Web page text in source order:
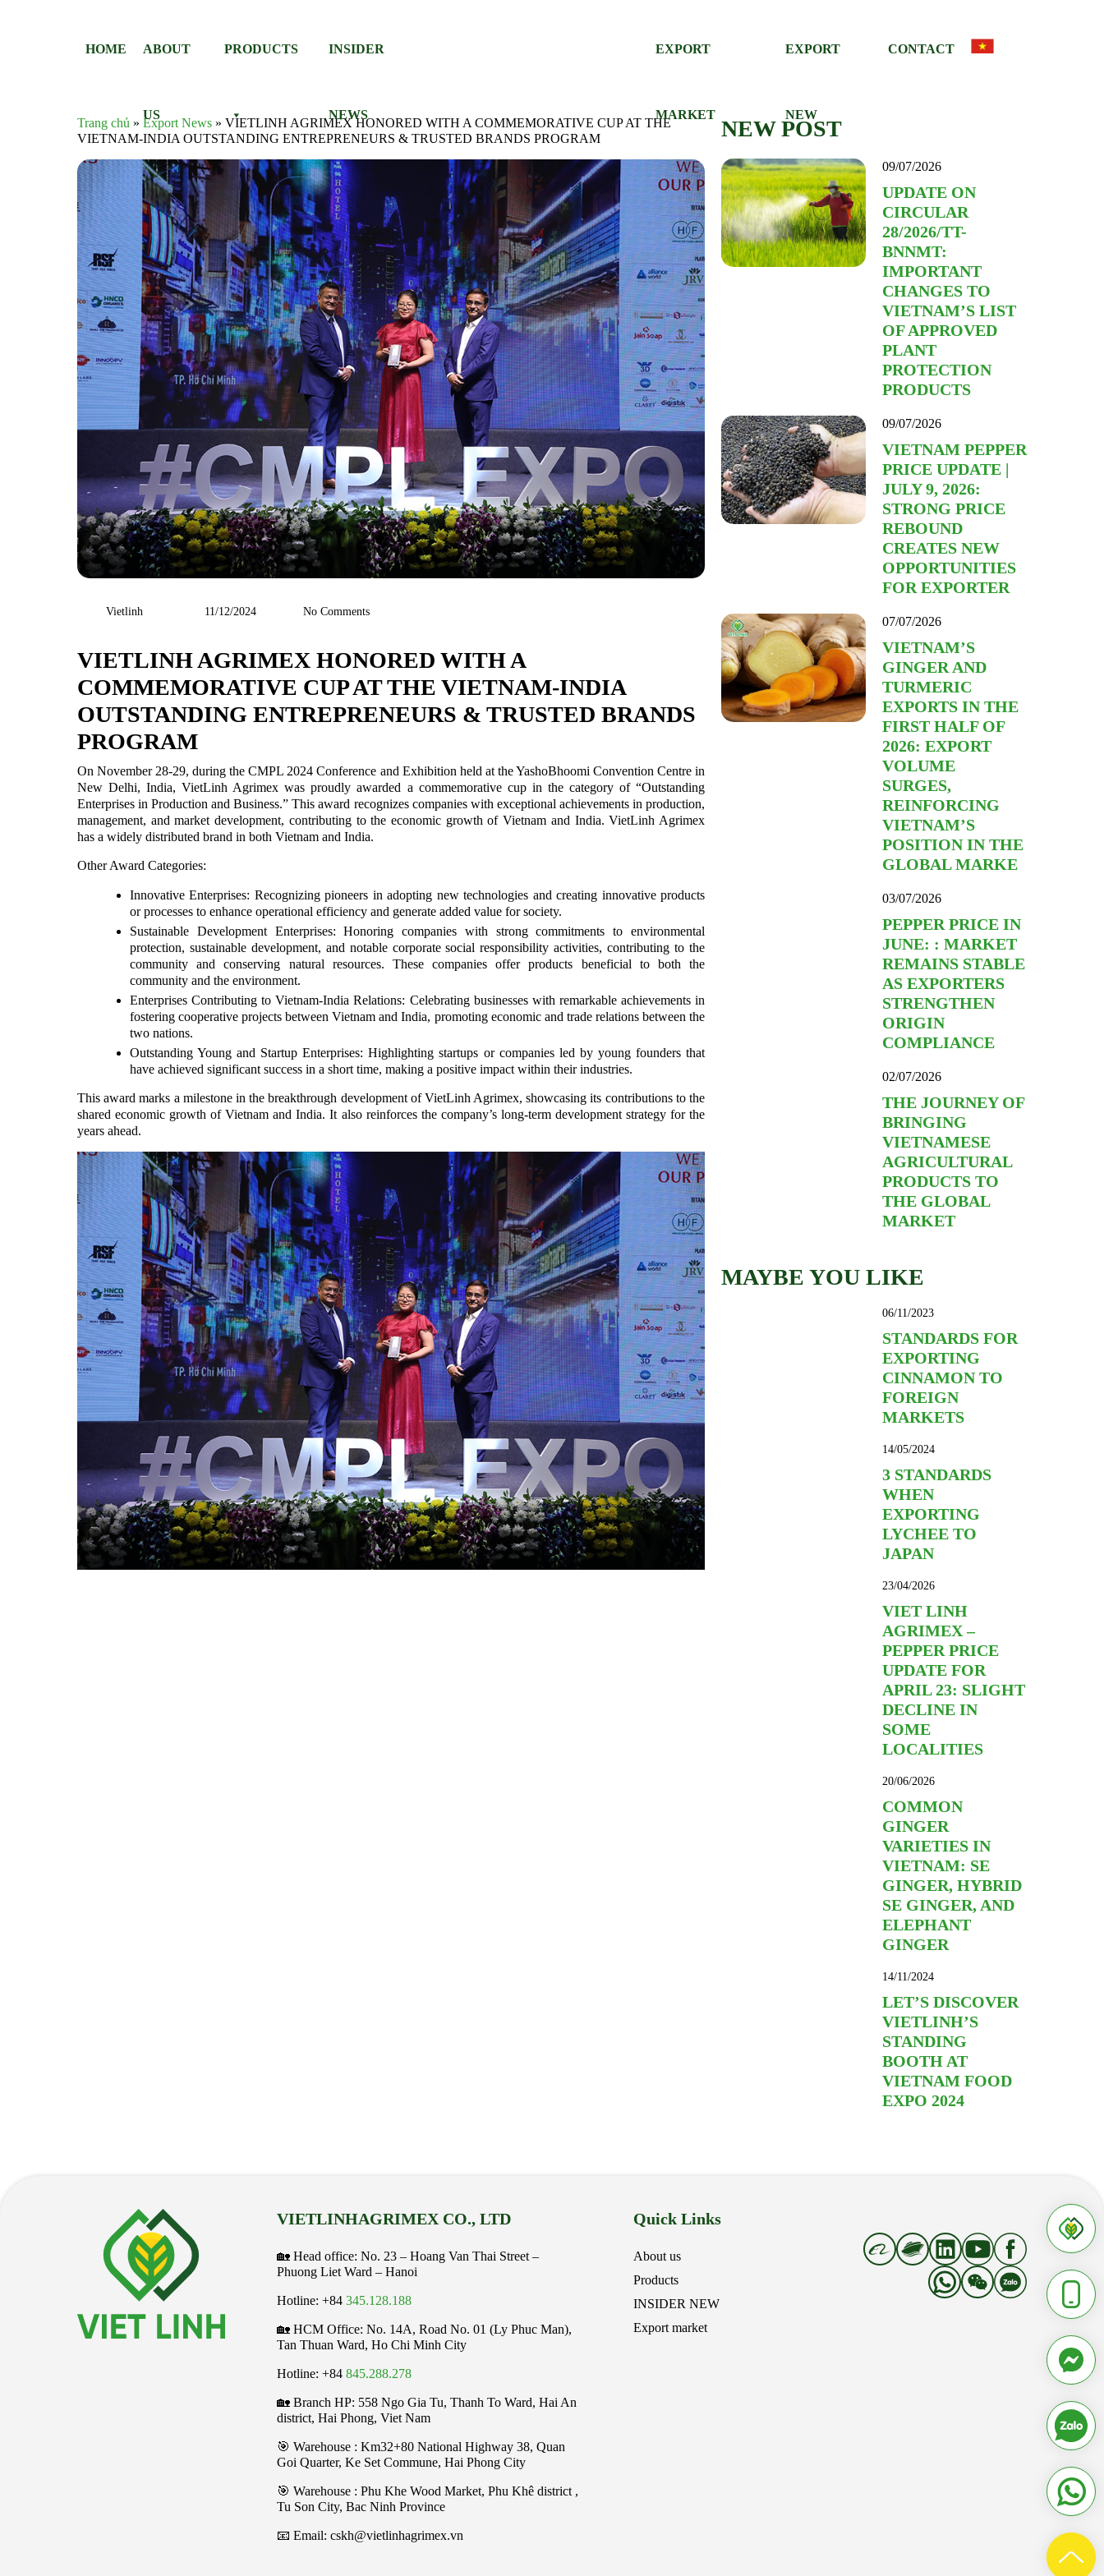
HOME ABOUT
US
PRODUCTS INSIDER
NEWS
EXPORT
MARKET
EXPORT
NEW
CONTACT
Trang chủ » Export News » VIETLINH AGRIMEX HONORED WITH A COMMEMORATIVE CUP AT THE
VIETNAM-INDIA OUTSTANDING ENTREPRENEURS & TRUSTED BRANDS PROGRAM
Vietlinh 11/12/2024 No Comments
VIETLINH AGRIMEX HONORED WITH A
COMMEMORATIVE CUP AT THE VIETNAM-INDIA
OUTSTANDING ENTREPRENEURS & TRUSTED BRANDS
PROGRAM
On November 28-29, during the CMPL 2024 Conference and Exhibition held at the YashoBhoomi Convention Centre in
New Delhi, India, VietLinh Agrimex was proudly awarded a commemorative cup in the category of “Outstanding
Enterprises in Production and Business.” This award recognizes companies with exceptional achievements in production,
management, and market development, contributing to the economic growth of Vietnam and India. VietLinh Agrimex
has a widely distributed brand in both Vietnam and India.
Other Award Categories:
Innovative Enterprises: Recognizing pioneers in adopting new technologies and creating innovative products
or processes to enhance operational efficiency and generate added value for society.
Sustainable Development Enterprises: Honoring companies with strong commitments to environmental
protection, sustainable development, and notable corporate social responsibility activities, contributing to the
community and conserving natural resources. These companies offer products beneficial to both the
community and the environment.
Enterprises Contributing to Vietnam-India Relations: Celebrating businesses with remarkable achievements in
fostering cooperative projects between Vietnam and India, promoting economic and trade relations between the
two nations.
Outstanding Young and Startup Enterprises: Highlighting startups or companies led by young founders that
have achieved significant success in a short time, making a positive impact within their industries.
This award marks a milestone in the breakthrough development of VietLinh Agrimex, showcasing its contributions to the
shared economic growth of Vietnam and India. It also reinforces the company’s long-term development strategy for the
years ahead.
NEW POST
09/07/2026
UPDATE ON
CIRCULAR
28/2026/TT-
BNNMT:
IMPORTANT
CHANGES TO
VIETNAM’S LIST
OF APPROVED
PLANT
PROTECTION
PRODUCTS
09/07/2026
VIETNAM PEPPER
PRICE UPDATE |
JULY 9, 2026:
STRONG PRICE
REBOUND
CREATES NEW
OPPORTUNITIES
FOR EXPORTER
07/07/2026
VIETNAM’S
GINGER AND
TURMERIC
EXPORTS IN THE
FIRST HALF OF
2026: EXPORT
VOLUME
SURGES,
REINFORCING
VIETNAM’S
POSITION IN THE
GLOBAL MARKE
03/07/2026
PEPPER PRICE IN
JUNE: : MARKET
REMAINS STABLE
AS EXPORTERS
STRENGTHEN
ORIGIN
COMPLIANCE
02/07/2026
THE JOURNEY OF
BRINGING
VIETNAMESE
AGRICULTURAL
PRODUCTS TO
THE GLOBAL
MARKET
MAYBE YOU LIKE
06/11/2023
STANDARDS FOR
EXPORTING
CINNAMON TO
FOREIGN
MARKETS
14/05/2024
3 STANDARDS
WHEN
EXPORTING
LYCHEE TO
JAPAN
23/04/2026
VIET LINH
AGRIMEX –
PEPPER PRICE
UPDATE FOR
APRIL 23: SLIGHT
DECLINE IN
SOME
LOCALITIES
20/06/2026
COMMON
GINGER
VARIETIES IN
VIETNAM: SE
GINGER, HYBRID
SE GINGER, AND
ELEPHANT
GINGER
14/11/2024
LET’S DISCOVER
VIETLINH’S
STANDING
BOOTH AT
VIETNAM FOOD
EXPO 2024
VIETLINHAGRIMEX CO., LTD
🏡 Head office: No. 23 – Hoang Van Thai Street –
Phuong Liet Ward – Hanoi
Hotline: +84345.128.188
🏡 HCM Office:No. 14A, Road No. 01 (Ly Phuc Man),
Tan Thuan Ward, Ho Chi Minh City
Hotline: +84845.288.278
🏡 Branch HP: 558 Ngo Gia Tu, Thanh To Ward, Hai An
district, Hai Phong, Viet Nam
🎯 Warehouse : Km32+80 National Highway 38, Quan
Goi Quarter, Ke Set Commune, Hai Phong City
️🎯 Warehouse : Phu Khe Wood Market, Phu Khê district ,
Tu Son City, Bac Ninh Province
📧 Email: cskh@vietlinhagrimex.vn
Quick Links
About us
Products
INSIDER NEW
Export market